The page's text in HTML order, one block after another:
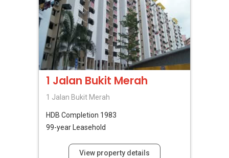
1 Jalan Bukit Merah
1 Jalan Bukit Merah
HDB Completion 1983
99-year Leasehold
View property details